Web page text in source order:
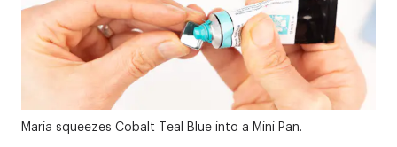
Maria squeezes Cobalt Teal Blue into a Mini Pan.